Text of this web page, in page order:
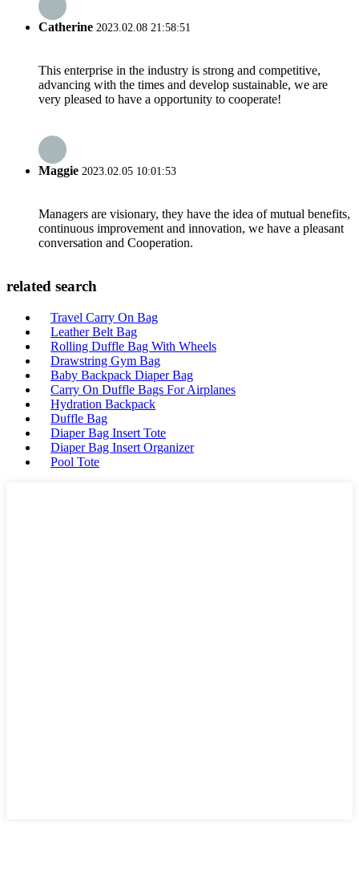
Catherine 2023.02.08 21:58:51
This enterprise in the industry is strong and competitive,
advancing with the times and develop sustainable, we are
very pleased to have a opportunity to cooperate!
Maggie 2023.02.05 10:01:53
Managers are visionary, they have the idea of mutual benefits,
continuous improvement and innovation, we have a pleasant
conversation and Cooperation.
related search
Travel Carry On Bag
Leather Belt Bag
Rolling Duffle Bag With Wheels
Drawstring Gym Bag
Baby Backpack Diaper Bag
Carry On Duffle Bags For Airplanes
Hydration Backpack
Duffle Bag
Diaper Bag Insert Tote
Diaper Bag Insert Organizer
Pool Tote